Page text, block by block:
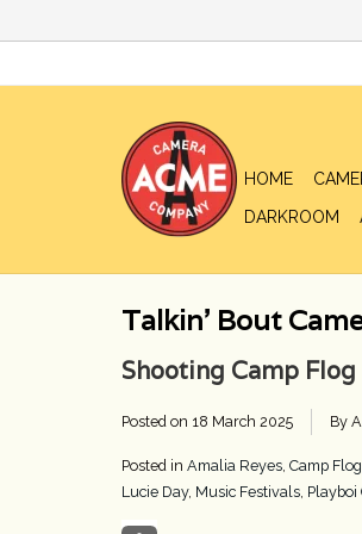
HOME
DARKROOM
Talkin' Bout
Shooting Camp
Posted on 18 March 2025 By
Posted in Amalia Reyes, Camp
Lucie Day, Music Festivals, Playboi